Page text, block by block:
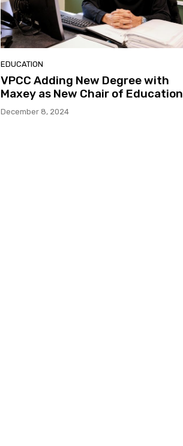
EDUCATION
VPCC Adding New Degree with
Maxey as New Chair of Education
December 8, 2024